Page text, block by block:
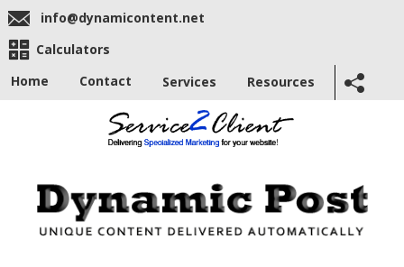
info@dynamicontent.net
Calculators
Home
Contact Services Resources